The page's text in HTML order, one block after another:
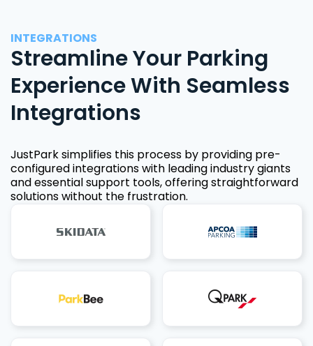
INTEGRATIONS
Streamline Your Parking
Experience With Seamless
Integrations
JustPark simplifies this process by providing pre-
configured integrations with leading industry giants
and essential support tools, offering straightforward
solutions without the frustration.